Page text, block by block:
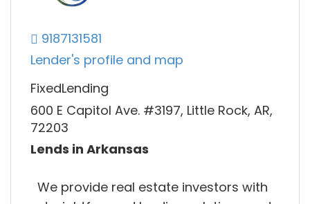
9187131581
Lender's profile and map
FixedLending
600 E Capitol Ave. #3197, Little Rock, AR,
72203
Lends in Arkansas
We provide real estate investors with